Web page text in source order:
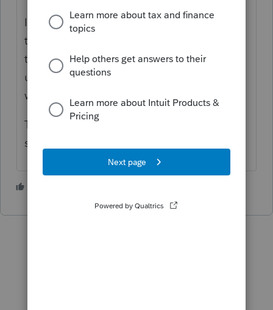
I think we may see something there when
the guidance from IRS is released, since
that's where today's change to the
unemployment income threshold worksheet
was posted.
Then Lacerte will have to update the
software.